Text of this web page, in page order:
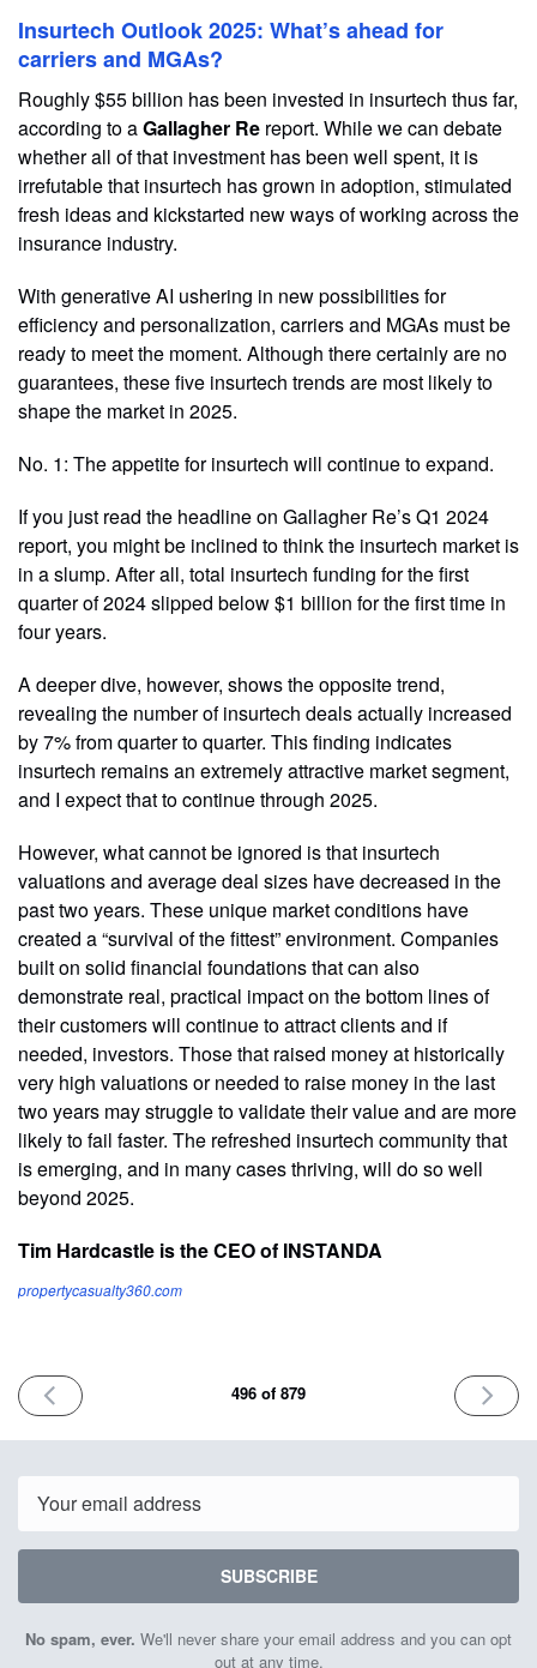
Insurtech Outlook 2025: What’s ahead for
carriers and MGAs?
Roughly $55 billion has been invested in insurtech thus far,
according to aGallagher Re report. While we can debate
whether all of that investment has been well spent, it is
irrefutable that insurtech has grown in adoption, stimulated
fresh ideas and kickstarted new ways of working across the
insurance industry.
With generative AI ushering in new possibilities for
efficiency and personalization, carriers and MGAs must be
ready to meet the moment. Although there certainly are no
guarantees, these five insurtech trends are most likely to
shape the market in 2025.
No. 1: The appetite for insurtech will continue to expand.
If you just read the headline on Gallagher Re’s Q1 2024
report, you might be inclined to think the insurtech market is
in a slump. After all, total insurtech funding for the first
quarter of 2024 slipped below $1 billion for the first time in
four years.
A deeper dive, however, shows the opposite trend,
revealing the number of insurtech deals actually increased
by 7% from quarter to quarter. This finding indicates
insurtech remains an extremely attractive market segment,
and I expect that to continue through 2025.
However, what cannot be ignored is that insurtech
valuations and average deal sizes have decreased in the
past two years. These unique market conditions have
created a “survival of the fittest” environment. Companies
built on solid financial foundations that can also
demonstrate real, practical impact on the bottom lines of
their customers will continue to attract clients and if
needed, investors. Those that raised money at historically
very high valuations or needed to raise money in the last
two years may struggle to validate their value and are more
likely to fail faster. The refreshed insurtech community that
is emerging, and in many cases thriving, will do so well
beyond 2025.
Tim Hardcastle is the CEO of INSTANDA
propertycasualty360.com
PREVIOUS
ISSUE
2025
496 of 879
NEXT
ISSUE
2025
SUBSCRIBE
No spam, ever. We'll never share your email address and you can opt
out at any time.